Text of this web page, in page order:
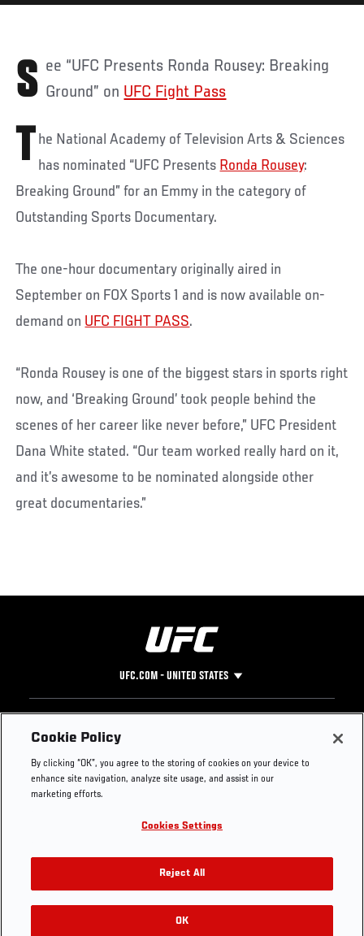
See “UFC Presents Ronda Rousey: Breaking Ground” on UFC Fight Pass
T he National Academy of Television Arts & Sciences
has nominated “UFC Presents Ronda Rousey:
Breaking Ground” for an Emmy in the category of
Outstanding Sports Documentary.
The one-hour documentary originally aired in
September on FOX Sports 1 and is now available on-
demand on UFC FIGHT PASS.
“Ronda Rousey is one of the biggest stars in sports right
now, and ‘Breaking Ground’ took people behind the
scenes of her career like never before,” UFC President
Dana White stated. “Our team worked really hard on it,
and it’s awesome to be nominated alongside other
great documentaries.”
UFC.COM - UNITED STATES
Footer
UFC
UFC Foundation
UFC Careers
Store
UFC Video
Instagram
YouTube
TikTok
Twitter
Press
Cookie Policy
By clicking “OK”, you agree to the storing of cookies on your device to
enhance site navigation, analyze site usage, and assist in our
marketing efforts.
Cookies Settings
Reject All
OK